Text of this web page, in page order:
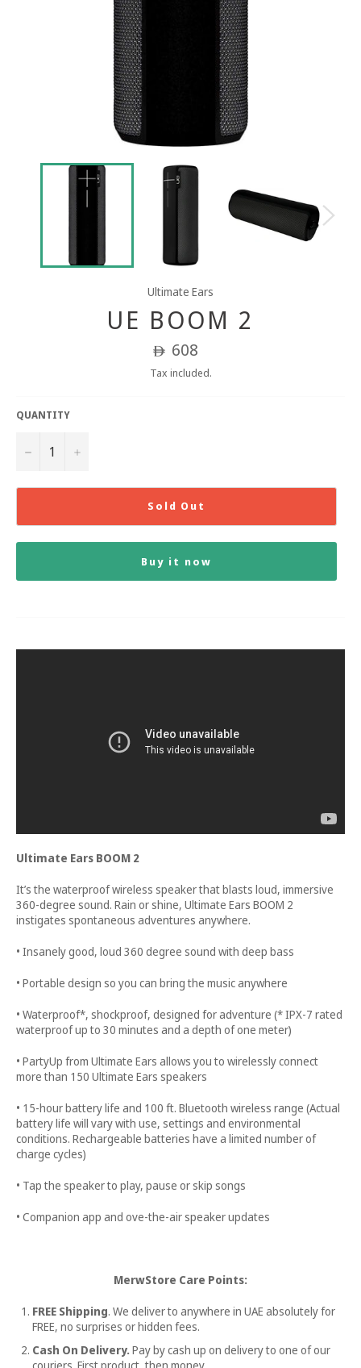
Ultimate Ears
UE BOOM 2
Regular
price
ê 608
Tax included.
QUANTITY
− +
Sold Out
Buy it now
Ultimate Ears BOOM 2
It’s the waterproof wireless speaker that blasts loud, immersive
360-degree sound. Rain or shine, Ultimate Ears BOOM 2
instigates spontaneous adventures anywhere.
• Insanely good, loud 360 degree sound with deep bass
• Portable design so you can bring the music anywhere
• Waterproof*, shockproof, designed for adventure (* IPX-7 rated
waterproof up to 30 minutes and a depth of one meter)
• PartyUp from Ultimate Ears allows you to wirelessly connect
more than 150 Ultimate Ears speakers
• 15-hour battery life and 100 ft. Bluetooth wireless range (Actual
battery life will vary with use, settings and environmental
conditions. Rechargeable batteries have a limited number of
charge cycles)
• Tap the speaker to play, pause or skip songs
• Companion app and ove-the-air speaker updates
MerwStore Care Points:
FREE Shipping. We deliver to anywhere in UAE absolutely for
FREE, no surprises or hidden fees.
Cash On Delivery.Pay by cash up on delivery to one of our